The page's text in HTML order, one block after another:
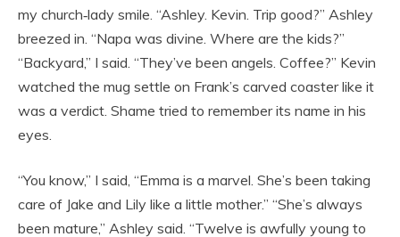
my church‑lady smile. “Ashley. Kevin. Trip good?” Ashley
breezed in. “Napa was divine. Where are the kids?”
“Backyard,” I said. “They’ve been angels. Coffee?” Kevin
watched the mug settle on Frank’s carved coaster like it
was a verdict. Shame tried to remember its name in his
eyes.
“You know,” I said, “Emma is a marvel. She’s been taking
care of Jake and Lily like a little mother.” “She’s always
been mature,” Ashley said. “Twelve is awfully young to